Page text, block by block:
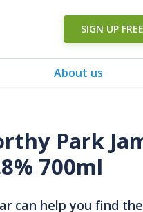
SIGN UP FREE
About us
Park
700ml
can help you find